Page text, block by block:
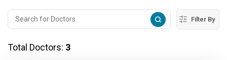
Filter By
Total Doctors: 3